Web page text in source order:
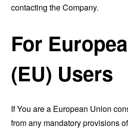
contacting the Company.
For
(EU) Users
If You are a European Union
from any mandatory provisions